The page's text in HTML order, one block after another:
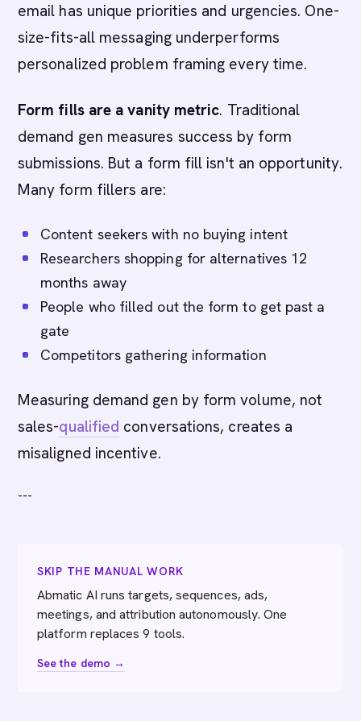
email has unique priorities and urgencies. One-
size-fits-all messaging underperforms
personalized problem framing every time.
Form fills are a vanity metric. Traditional
demand gen measures success by form
submissions. But a form fill isn't an opportunity.
Many form fillers are:
Content seekers with no buying intent
Researchers shopping for alternatives 12
months away
People who filled out the form to get past a
gate
Competitors gathering information
Measuring demand gen by form volume, not
sales-qualified conversations, creates a
misaligned incentive.
---
SKIP THE MANUAL WORK
Abmatic AI runs targets, sequences, ads,
meetings, and attribution autonomously. One
platform replaces 9 tools.
See the demo →